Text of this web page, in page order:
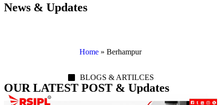
News & Updates
Home » Berhampur
BLOGS & ARTILCES
OUR LATEST POST & Updates